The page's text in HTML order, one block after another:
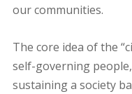
our communities.
The core idea of the
self-governing
sustaining a society